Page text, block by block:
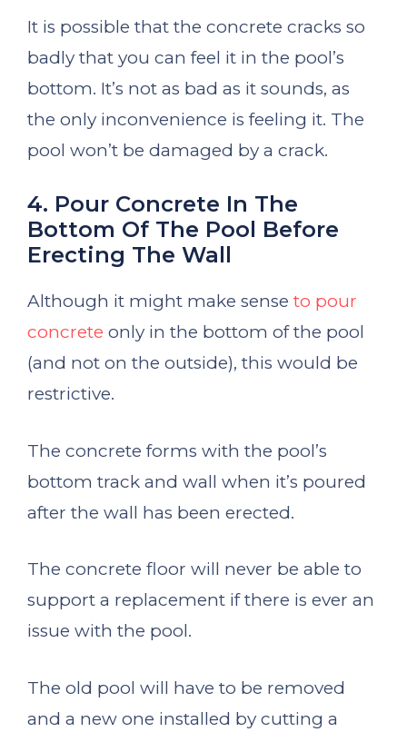
It is possible that the concrete cracks so
badly that you can feel it in the pool’s
bottom. It’s not as bad as it sounds, as
the only inconvenience is feeling it. The
pool won’t be damaged by a crack.
4. Pour Concrete In The
Bottom Of The Pool Before
Erecting The Wall
Although it might make sense to pour
concrete only in the bottom of the pool
(and not on the outside), this would be
restrictive.
The concrete forms with the pool’s
bottom track and wall when it’s poured
after the wall has been erected.
The concrete floor will never be able to
support a replacement if there is ever an
issue with the pool.
The old pool will have to be removed
and a new one installed by cutting a